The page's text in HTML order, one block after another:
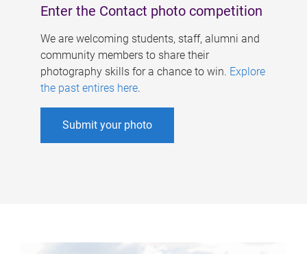
Enter the Contact photo competition
We are welcoming students, staff, alumni and
community members to share their
photography skills for a chance to win. Explore
the past entires here.
Submit your photo